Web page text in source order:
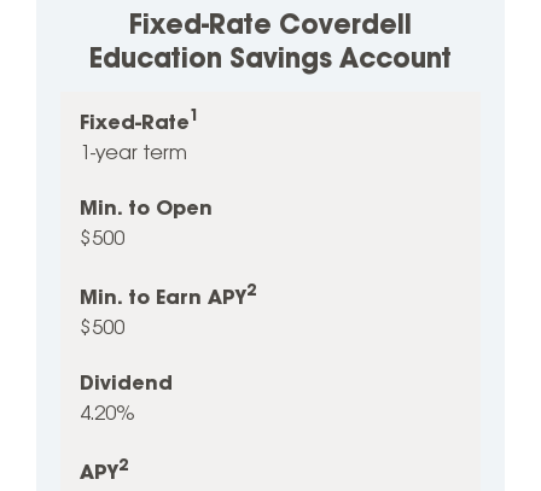
Fixed-Rate Coverdell
Education Savings Account
Fixed-
Rate1
Min.
Min.
APY2
Dividend
APY2
Fixed-Rate1
1-year term
Min. to Open
$500
Min. to Earn APY2
$500
Dividend
4.20%
APY2